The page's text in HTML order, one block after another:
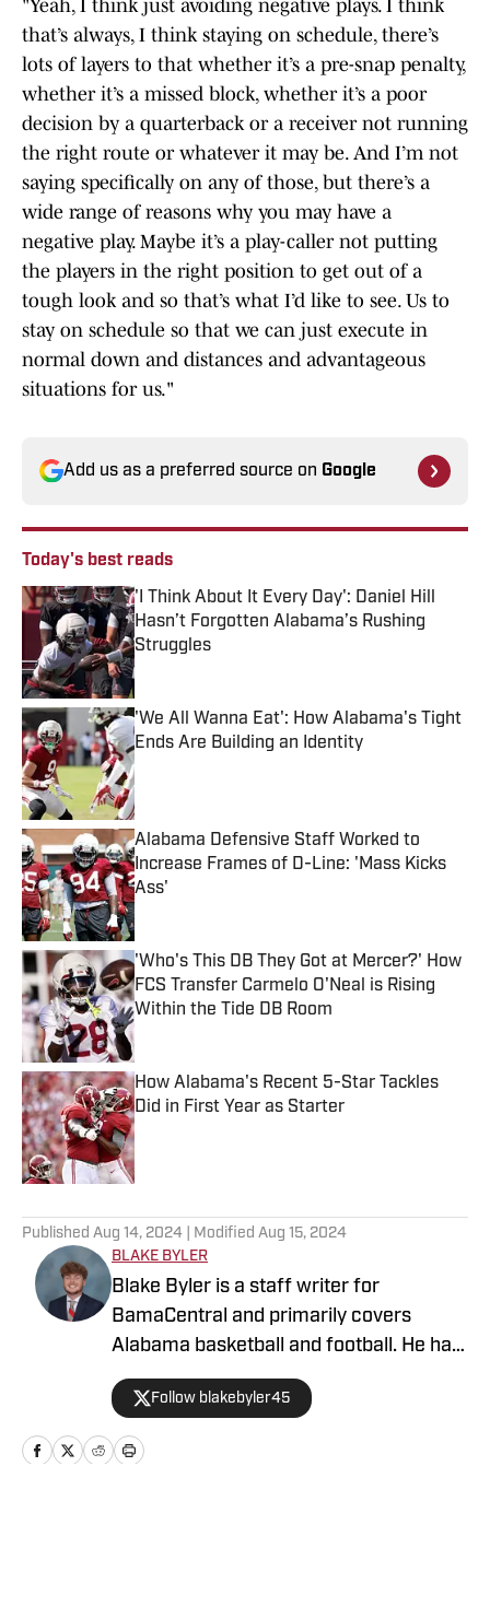
"Yeah, I think just avoiding negative plays. I think
that’s always, I think staying on schedule, there’s
lots of layers to that whether it’s a pre-snap penalty,
whether it’s a missed block, whether it’s a poor
decision by a quarterback or a receiver not running
the right route or whatever it may be. And I’m not
saying specifically on any of those, but there’s a
wide range of reasons why you may have a
negative play. Maybe it’s a play-caller not putting
the players in the right position to get out of a
tough look and so that’s what I’d like to see. Us to
stay on schedule so that we can just execute in
normal down and distances and advantageous
situations for us."
Add us as a preferred source on Google
Today's best reads
'I Think About It Every Day': Daniel Hill
Hasn’t Forgotten Alabama’s Rushing
Struggles
Published by on Invalid Date
'We All Wanna Eat': How Alabama's Tight
Ends Are Building an Identity
Published by on Invalid Date
Alabama Defensive Staff Worked to
Increase Frames of D-Line: 'Mass Kicks
Ass'
Published by on Invalid Date
'Who's This DB They Got at Mercer?' How
FCS Transfer Carmelo O'Neal is Rising
Within the Tide DB Room
How Alabama's Recent 5-Star Tackles
Did in First Year as Starter
Published by on Invalid Date
Published Aug 14, 2024 | Modified Aug 15, 2024
BLAKE BYLER
Blake Byler is a staff writer for
BamaCentral and primarily covers
Alabama basketball and football. He has
covered a wide variety of Crimson Tide
sports since 2021, and began writing
full-time for BamaCentral in 2023. You
can find him on Twitter/X
Follow blakebyler45